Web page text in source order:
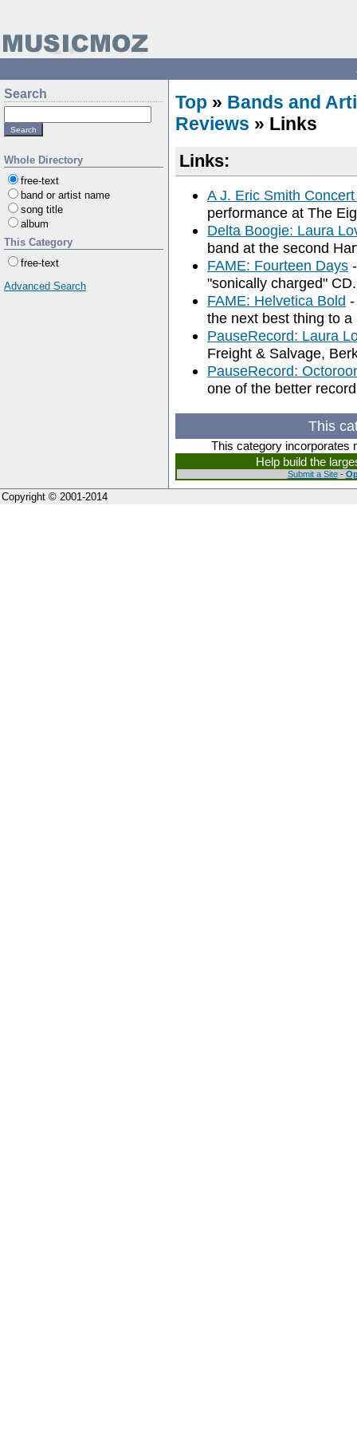
Search
Whole Directory
free-text
band or artist name
song title
album
This Category
free-text
Advanced Search
Top » Bands and
Reviews » Links
Links:
A J. Eric Smith
performance at The
Delta Boogie: Laura
band at the second
FAME: Fourteen Days
"sonically charged" CD.
FAME: Helvetica Bold
the next best thing to
PauseRecord: Laura
Freight & Salvage,
PauseRecord:
one of the better
This
This category incorporates
Help build the
Submit a Site-
Copyright © 2001-2014